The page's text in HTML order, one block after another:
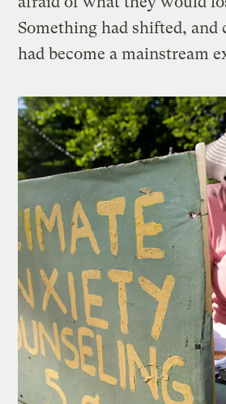
Something had shifted,
had become a mainstream